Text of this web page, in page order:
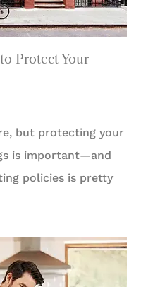
Protect Your
but protecting your
is important—and
policies is pretty